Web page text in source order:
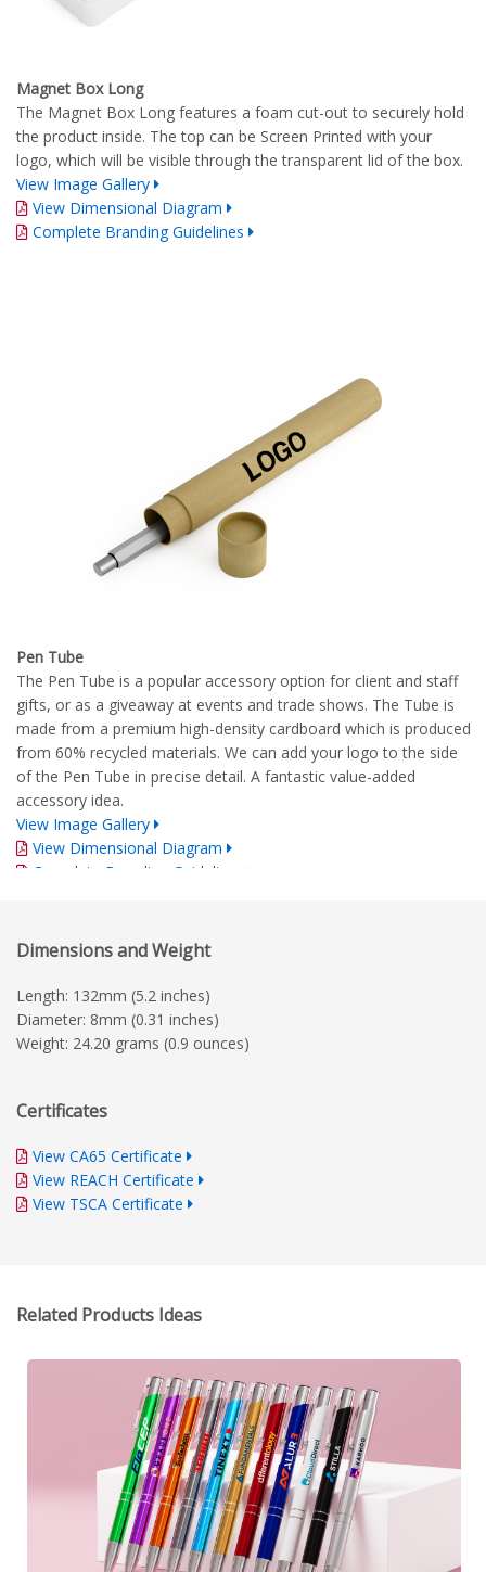
Magnet Box Long
The Magnet Box Long features a foam cut-out to securely hold
the product inside. The top can be Screen Printed with your
logo, which will be visible through the transparent lid of the box.
View Image Gallery
View Dimensional Diagram
Complete Branding Guidelines
Pen Tube
The Pen Tube is a popular accessory option for client and staff
gifts, or as a giveaway at events and trade shows. The Tube is
made from a premium high-density cardboard which is produced
from 60% recycled materials. We can add your logo to the side
of the Pen Tube in precise detail. A fantastic value-added
accessory idea.
View Image Gallery
View Dimensional Diagram
Complete Branding Guidelines
Dimensions and Weight
Length: 132mm (5.2 inches)
Diameter: 8mm (0.31 inches)
Weight: 24.20 grams (0.9 ounces)
Certificates
View CA65 Certificate
View REACH Certificate
View TSCA Certificate
Related Products Ideas